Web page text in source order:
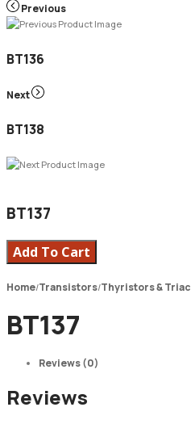
Previous
BT136
Next
BT138
BT137
Add To Cart
Home/Transistors/Thyristors & Triac
BT137
Reviews (0)
Reviews